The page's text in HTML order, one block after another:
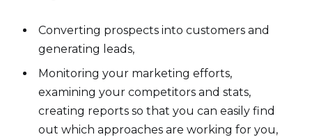
Converting prospects into customers and
generating leads,
Monitoring your marketing efforts,
examining your competitors and stats,
creating reports so that you can easily find
out which approaches are working for you,